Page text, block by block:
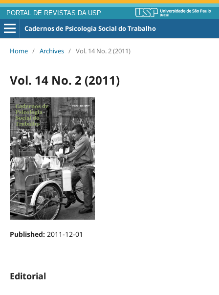
PORTAL DE REVISTAS DA USP
Cadernos de Psicologia Social do Trabalho
Home / Archives / Vol. 14 No. 2 (2011)
Vol. 14 No. 2 (2011)
Published: 2011-12-01
Editorial